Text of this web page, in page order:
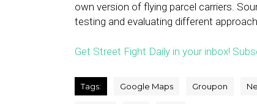
own version of flying parcel carriers.
testing and evaluating different
Get Street Fight Daily in your inbox!
Tags: Google Maps Groupon